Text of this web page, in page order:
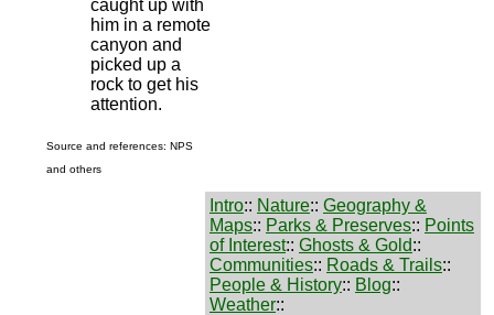
caught up with
him in a remote
canyon and
picked up a
rock to get his
attention.
Source and references: NPS
and others
Intro:: Nature:: Geography &
Maps:: Parks & Preserves:: Points
of Interest:: Ghosts & Gold::
Communities:: Roads & Trails::
People & History:: Blog::
Weather::